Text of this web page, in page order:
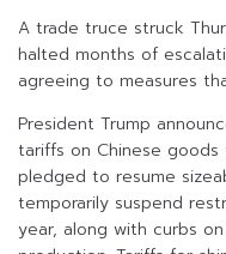
A trade truce struck
halted months of
agreeing to measures
President Trump
tariffs on Chinese
pledged to resume
temporarily suspend
year, along with curbs